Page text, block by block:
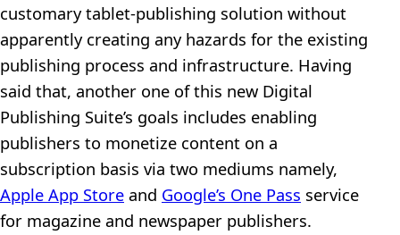
customary tablet-publishing solution without
apparently creating any hazards for the existing
publishing process and infrastructure. Having
said that, another one of this new Digital
Publishing Suite’s goals includes enabling
publishers to monetize content on a
subscription basis via two mediums namely,
Apple App Store and Google’s One Pass service
for magazine and newspaper publishers.